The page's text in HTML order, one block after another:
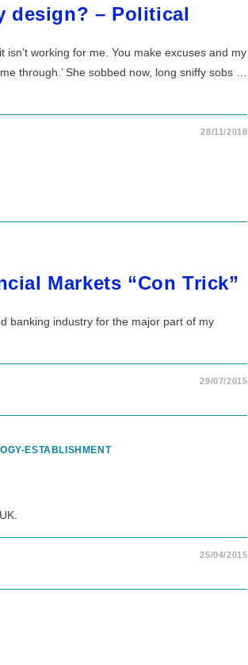
design? – Political
working for me. You make excuses and my
through.’ She sobbed now, long sniffy sobs …
28/11/2018
Markets “Con Trick”
banking industry for the major part of my
29/07/2015
ESTABLISHMENT
25/04/2015